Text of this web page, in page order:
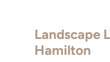
Landscape
Hamilton